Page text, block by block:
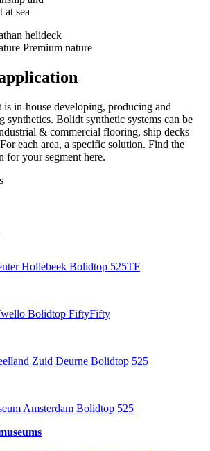
at sea
in-house developing, producing and
synthetics. Bolidt synthetic systems can be
& commercial flooring, ship decks
each area, a specific solution. Find the
for your segment here.